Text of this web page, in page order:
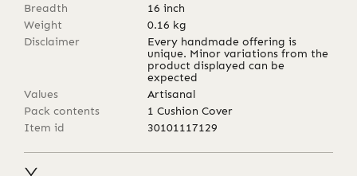
Breadth
16 inch
Weight
0.16 kg
Disclaimer
Every handmade offering is
unique. Minor variations from the
product displayed can be
expected
Values
Artisanal
Pack contents
1 Cushion Cover
Item id
30101117129